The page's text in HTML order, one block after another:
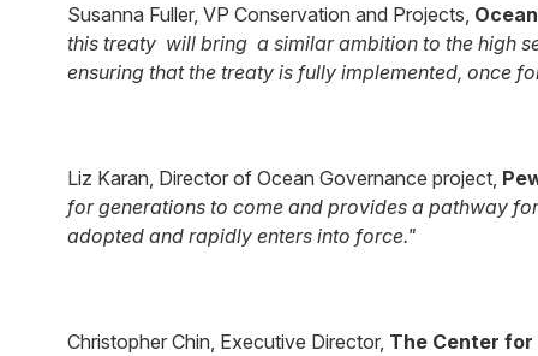
Susanna Fuller, VP Conservation and Projects,
this treaty will bring a similar ambition to the high
ensuring that the treaty is fully implemented, once
Liz Karan, Director of Ocean Governance project,
for generations to come and provides a pathway
adopted and rapidly enters into force."
Christopher Chin, Executive Director, The Center for